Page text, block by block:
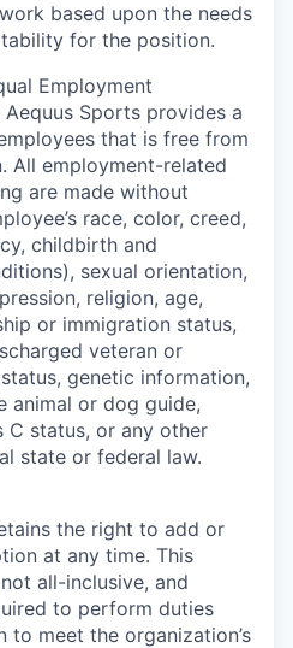
based upon the needs
for the position.
Employment
Sports provides a
that is free from
All employment-related
are made without
race, color, creed,
childbirth and
sexual orientation,
religion, age,
or immigration status,
veteran or
genetic information,
animal or dog guide,
C status, or any other
state or federal law.
the right to add or
at any time. This
all-inclusive, and
to perform duties
meet the organization’s